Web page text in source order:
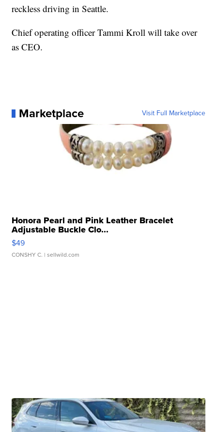
reckless driving in Seattle.
Chief operating officer Tammi Kroll will take over
as CEO.
Marketplace Visit Full Marketplace
Honora Pearl and Pink Leather Bracelet
Adjustable Buckle Clo...
$49
CONSHY C. | sellwild.com